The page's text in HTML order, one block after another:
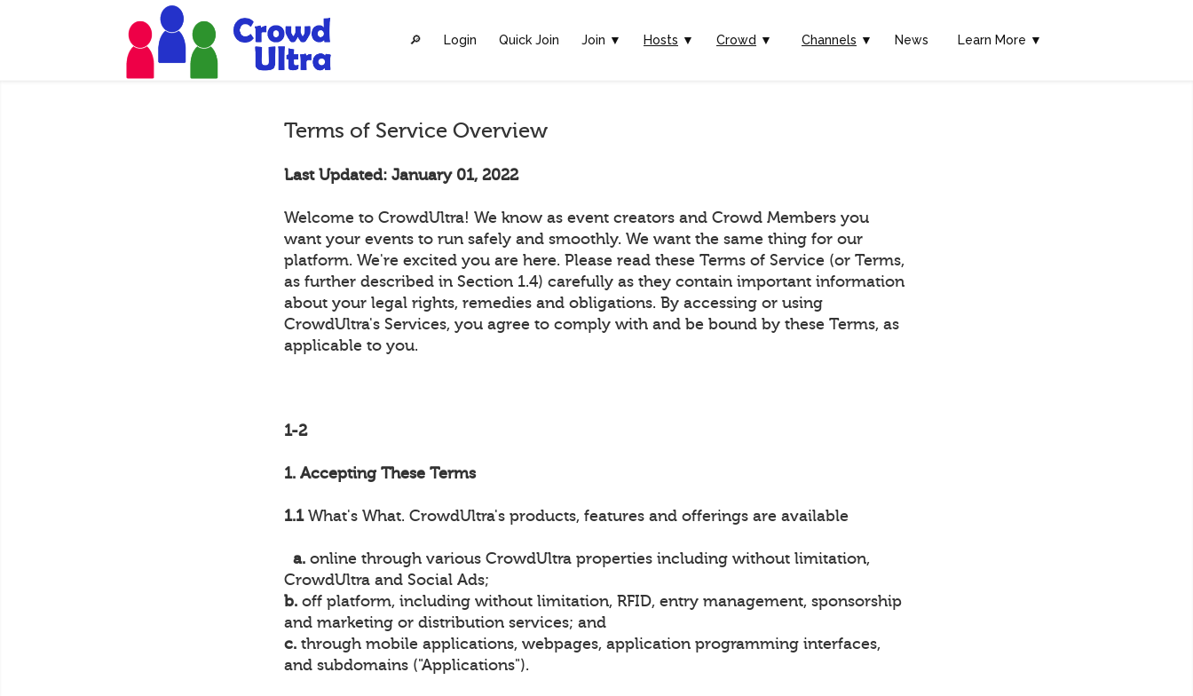
🔎︎ Login Quick Join Join ▼ Hosts ▼ Crowd ▼ Channels ▼ News Learn More ▼
Terms of Service Overview
Last Updated: January 01, 2022
Welcome to CrowdUltra! We know as event creators and Crowd Members you
want your events to run safely and smoothly. We want the same thing for our
platform. We're excited you are here. Please read these Terms of Service (or Terms,
as further described in Section 1.4) carefully as they contain important information
about your legal rights, remedies and obligations. By accessing or using
CrowdUltra's Services, you agree to comply with and be bound by these Terms, as
applicable to you.
1-2
1. Accepting These Terms
1.1What's What. CrowdUltra's products, features and offerings are available
a. online through various CrowdUltra properties including without limitation,
CrowdUltra and Social Ads;
b. off platform, including without limitation, RFID, entry management, sponsorship
and marketing or distribution services; and
c. through mobile applications, webpages, application programming interfaces,
and subdomains ("Applications").